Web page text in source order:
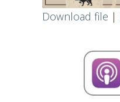
Download file |